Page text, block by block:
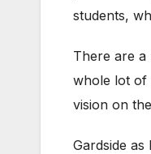
students,
There are a
whole lot of
vision on
Gardside